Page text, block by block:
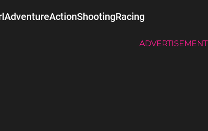
AdventureActionShootingRacing
ADVERTISEMENT